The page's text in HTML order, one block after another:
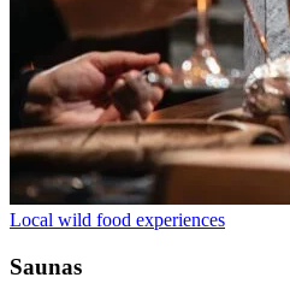
Local wild food experiences
Saunas